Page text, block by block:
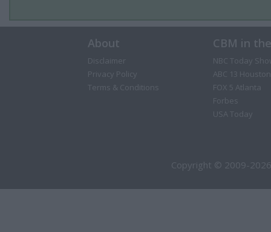
About
Disclaimer
Privacy Policy
Terms & Conditions
CBM in
NBC Today
ABC 13 Houston
FOX 5 Atlanta
Forbes
USA Today
Copyright © 2009-